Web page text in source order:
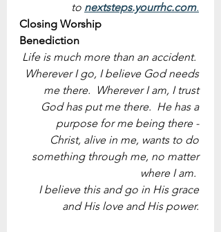
to nextsteps.yourrhc.com.
Closing Worship
Benediction
Life is much more than an accident.
Wherever I go, I believe God needs
me there.  Wherever I am, I trust
God has put me there.  He has a
purpose for me being there -
Christ, alive in me, wants to do
something through me, no matter
where I am.
I believe this and go in His grace
and His love and His power.